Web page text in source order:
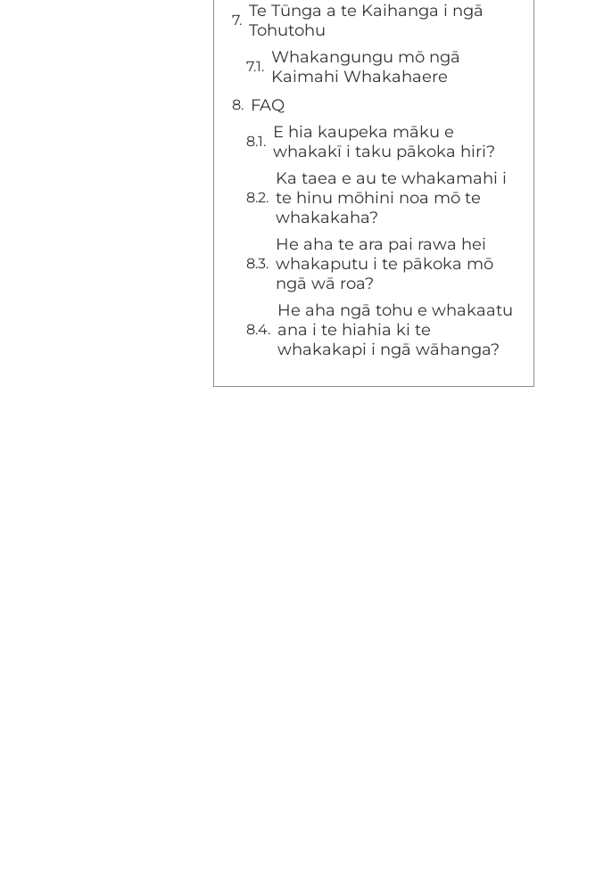
Te Tūnga a te Kaihanga i ngā
Tohutohu
Whakangungu mō ngā
Kaimahi Whakahaere
FAQ
E hia kaupeka māku e
whakakī i taku pākoka hiri?
Ka taea e au te whakamahi i
te hinu mōhini noa mō te
whakakaha?
He aha te ara pai rawa hei
whakaputu i te pākoka mō
ngā wā roa?
He aha ngā tohu e whakaatu
ana i te hiahia ki te
whakakapi i ngā wāhanga?